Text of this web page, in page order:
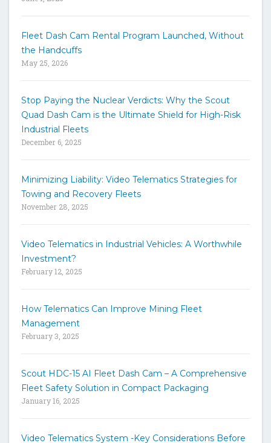
d
o
h
h
Fleet Dash Cam Rental Program Launched, Without
the Handcuffs
May 25, 2026
Stop Paying the Nuclear Verdicts: Why the Scout
Quad Dash Cam is the Ultimate Shield for High-Risk
Industrial Fleets
December 6, 2025
Minimizing Liability: Video Telematics Strategies for
Towing and Recovery Fleets
November 28, 2025
Video Telematics in Industrial Vehicles: A Worthwhile
Investment?
February 12, 2025
How Telematics Can Improve Mining Fleet
Management
February 3, 2025
Scout HDC-15 AI Fleet Dash Cam – A Comprehensive
Fleet Safety Solution in Compact Packaging
January 16, 2025
Video Telematics System -Key Considerations Before